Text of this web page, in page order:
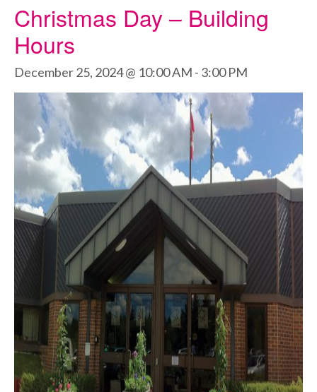
Christmas Day – Building
Hours
December 25, 2024 @ 10:00 AM - 3:00 PM